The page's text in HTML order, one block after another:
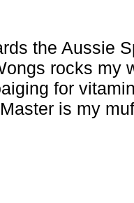
the Aussie
rocks my
for
is my